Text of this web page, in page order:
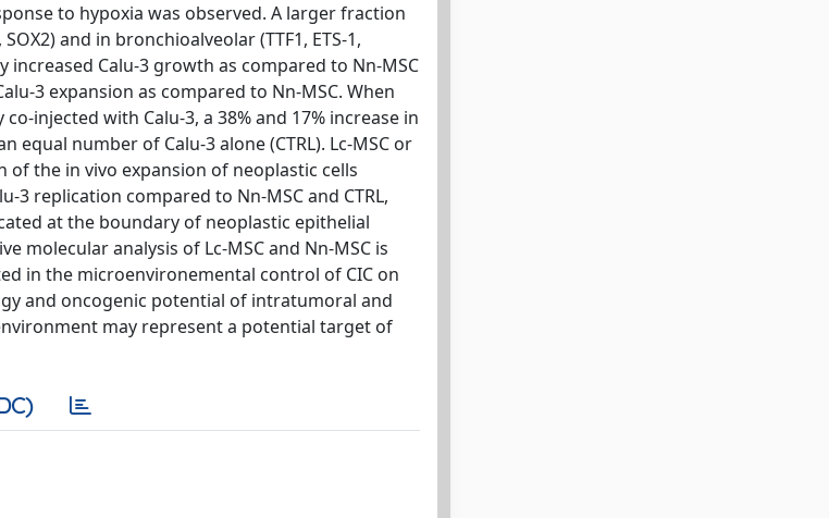
to hypoxia was observed. A larger fraction
and in bronchioalveolar (TTF1, ETS-1,
Calu-3 growth as compared to Nn-MSC
3 expansion as compared to Nn-MSC. When
injected with Calu-3, a 38% and 17% increase in
number of Calu-3 alone (CTRL). Lc-MSC or
the in vivo expansion of neoplastic cells
3 replication compared to Nn-MSC and CTRL,
at the boundary of neoplastic epithelial
molecular analysis of Lc-MSC and Nn-MSC is
in the microenvironemental control of CIC on
and oncogenic potential of intratumoral and
may represent a potential target of